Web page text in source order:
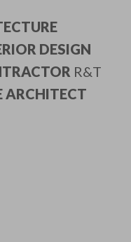
DESIGN
R&T
ARCHITECT